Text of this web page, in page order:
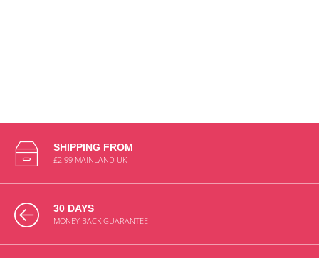
SHIPPING FROM
£2.99 MAINLAND UK
30 DAYS
MONEY BACK GUARANTEE